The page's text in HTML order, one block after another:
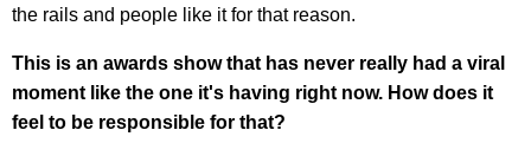
the rails and people like it for that reason.
This is an awards show that has never really had a viral
moment like the one it's having right now. How does it
feel to be responsible for that?